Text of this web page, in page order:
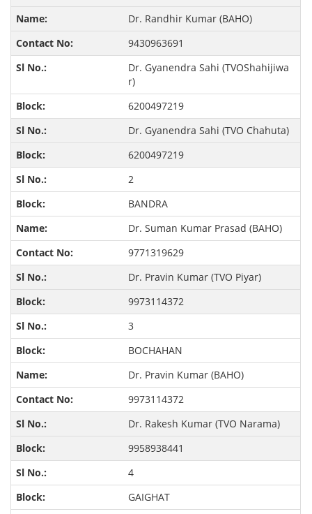
Dr. Randhir Kumar (BAHO)
9430963691
Dr. Gyanendra Sahi (TVOShahijiwa
r)
6200497219
Dr. Gyanendra Sahi (TVO Chahuta)
6200497219
2
BANDRA
Dr. Suman Kumar Prasad (BAHO)
9771319629
Dr. Pravin Kumar (TVO Piyar)
9973114372
3
BOCHAHAN
Dr. Pravin Kumar (BAHO)
9973114372
Dr. Rakesh Kumar (TVO Narama)
9958938441
4
GAIGHAT